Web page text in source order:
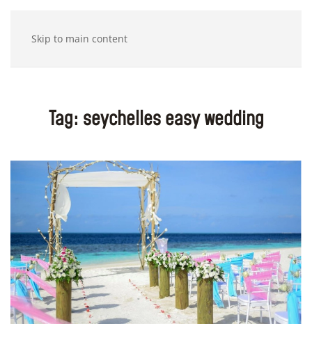
Skip to main content
Tag: seychelles easy wedding